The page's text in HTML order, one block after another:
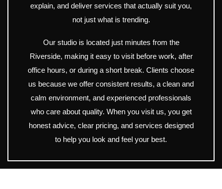
explain, and deliver services that actually suit you,
not just what is trending.
Our studio is located just minutes from the
Riverside, making it easy to visit before work, after
office hours, or during a short break. Clients choose
us because we offer consistent results, a clean and
calm environment, and experienced professionals
who care about quality. When you visit us, you get
honest advice, clear pricing, and services designed
to help you look and feel your best.